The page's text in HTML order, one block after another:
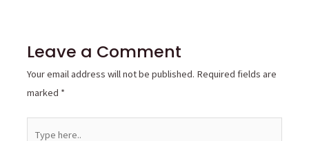
Leave a Comment
Your email address will not be published. Required fields are
marked *